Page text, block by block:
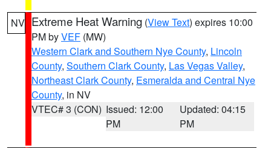
NV Extreme Heat Warning (View Text) expires 10:00
PM byVEF (MW)
Western Clark and Southern Nye County, Lincoln
County, Southern Clark County, Las Vegas Valley,
Northeast Clark County, Esmeralda and Central Nye
County, in NV
VTEC# 3 (CON) Issued: 12:00
PM
Updated: 04:15
PM